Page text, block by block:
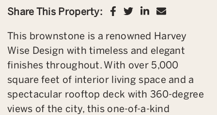
Share This Property: Share on Facebook
Share on Twitter
Share on
Share via
This brownstone is a renowned Harvey
Wise Design with timeless and elegant
finishes throughout. With over 5,000
square feet of interior living space and a
spectacular rooftop deck with 360-degree
views of the city, this one-of-a-kind